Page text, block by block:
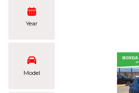
Year
Model